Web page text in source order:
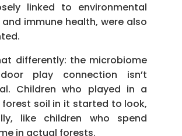
linked to environmental
and immune health, were also
differently: the microbiome
play connection isn’t
Children who played in a
soil in it started to look,
like children who spend
in actual forests.